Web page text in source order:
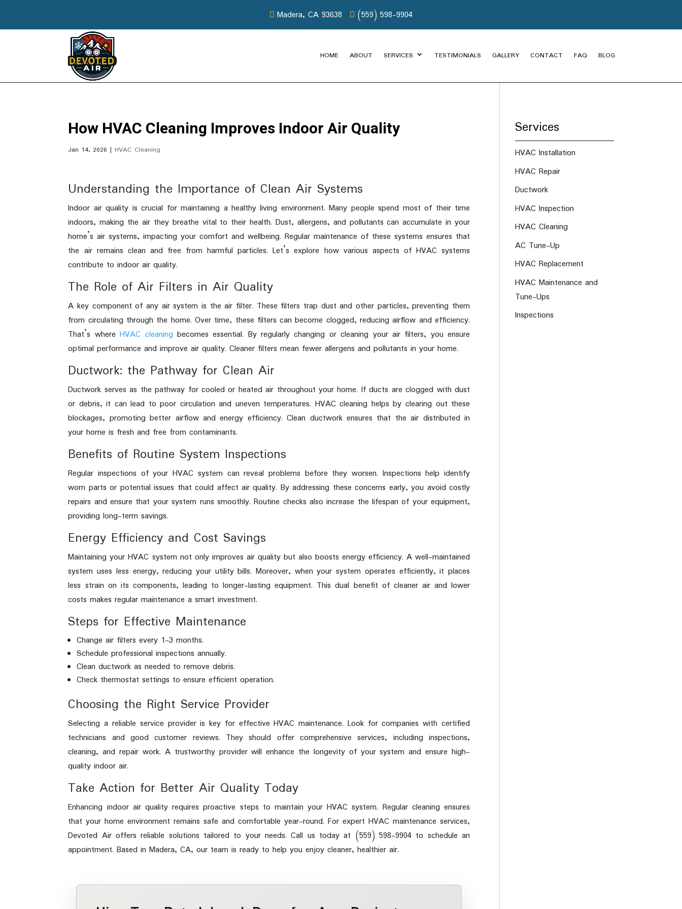
Madera, CA 93638 (559) 598-9904
HOME ABOUT SERVICES TESTIMONIALS GALLERY CONTACT FAQ BLOG
How HVAC Cleaning Improves Indoor Air Quality
Jan 14, 2026 |HVAC Cleaning
Understanding the Importance of Clean Air Systems
Indoor air quality is crucial for maintaining a healthy living environment. Many people spend most of their time
indoors, making the air they breathe vital to their health. Dust, allergens, and pollutants can accumulate in your
home’s air systems, impacting your comfort and wellbeing. Regular maintenance of these systems ensures that
the air remains clean and free from harmful particles. Let’s explore how various aspects of HVAC systems
contribute to indoor air quality.
The Role of Air Filters in Air Quality
A key component of any air system is the air filter. These filters trap dust and other particles, preventing them
from circulating through the home. Over time, these filters can become clogged, reducing airflow and efficiency.
That’s whereHVAC cleaning becomes essential. By regularly changing or cleaning your air filters, you ensure
optimal performance and improve air quality. Cleaner filters mean fewer allergens and pollutants in your home.
Ductwork: the Pathway for Clean Air
Ductwork serves as the pathway for cooled or heated air throughout your home. If ducts are clogged with dust
or debris, it can lead to poor circulation and uneven temperatures. HVAC cleaning helps by clearing out these
blockages, promoting better airflow and energy efficiency. Clean ductwork ensures that the air distributed in
your home is fresh and free from contaminants.
Benefits of Routine System Inspections
Regular inspections of your HVAC system can reveal problems before they worsen. Inspections help identify
worn parts or potential issues that could affect air quality. By addressing these concerns early, you avoid costly
repairs and ensure that your system runs smoothly. Routine checks also increase the lifespan of your equipment,
providing long-term savings.
Energy Efficiency and Cost Savings
Maintaining your HVAC system not only improves air quality but also boosts energy efficiency. A well-maintained
system uses less energy, reducing your utility bills. Moreover, when your system operates efficiently, it places
less strain on its components, leading to longer-lasting equipment. This dual benefit of cleaner air and lower
costs makes regular maintenance a smart investment.
Steps for Effective Maintenance
Change air filters every 1-3 months.
Schedule professional inspections annually.
Clean ductwork as needed to remove debris.
Check thermostat settings to ensure efficient operation.
Choosing the Right Service Provider
Selecting a reliable service provider is key for effective HVAC maintenance. Look for companies with certified
technicians and good customer reviews. They should offer comprehensive services, including inspections,
cleaning, and repair work. A trustworthy provider will enhance the longevity of your system and ensure high-
quality indoor air.
Take Action for Better Air Quality Today
Enhancing indoor air quality requires proactive steps to maintain your HVAC system. Regular cleaning ensures
that your home environment remains safe and comfortable year-round. For expert HVAC maintenance services,
Devoted Air offers reliable solutions tailored to your needs. Call us today at (559) 598-9904 to schedule an
appointment. Based in Madera, CA, our team is ready to help you enjoy cleaner, healthier air.
Services
HVAC Installation
HVAC Repair
Ductwork
HVAC Inspection
HVAC Cleaning
AC Tune-Up
HVAC Replacement
HVAC Maintenance and
Tune-Ups
Inspections